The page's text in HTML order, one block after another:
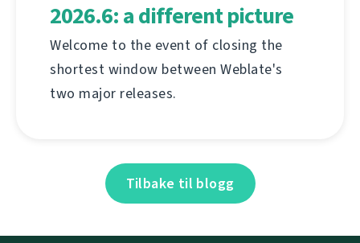
2026.6: a different picture
Welcome to the event of closing the
shortest window between Weblate's
two major releases.
Tilbake til blogg